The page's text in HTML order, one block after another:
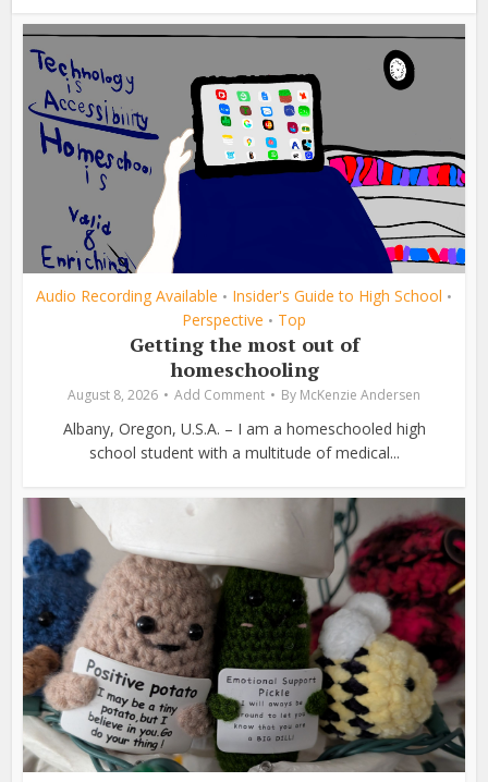
Audio Recording Available • Insider's Guide to High School •
Perspective • Top
Getting the most out of
homeschooling
August 8, 2026 Add Comment By McKenzie Andersen
Albany, Oregon, U.S.A. – I am a homeschooled high
school student with a multitude of medical...